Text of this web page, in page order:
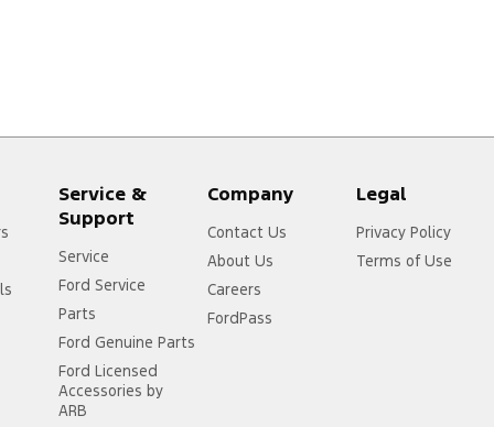
Service &
Support
Service
Ford Service
Parts
Ford Genuine Parts
Ford Licensed
Accessories by
ARB
Company
Contact Us
About Us
Careers
FordPass
Legal
Privacy Policy
Terms of Use